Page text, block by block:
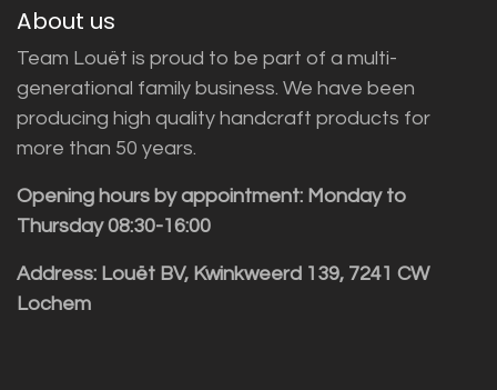
About us
Team Louët is proud to be part of a multi-
generational family business. We have been
producing high quality handcraft products for
more than 50 years.
Opening hours by appointment: Monday to
Thursday 08:30-16:00
Address: Louët BV, Kwinkweerd 139, 7241 CW
Lochem